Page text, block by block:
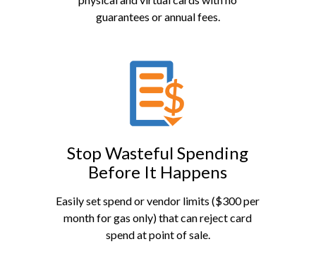
guarantees or annual fees.
Stop Wasteful Spending
Before It Happens
Easily set spend or vendor limits ($300 per
month for gas only) that can reject card
spend at point of sale.